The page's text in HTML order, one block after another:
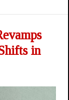
in